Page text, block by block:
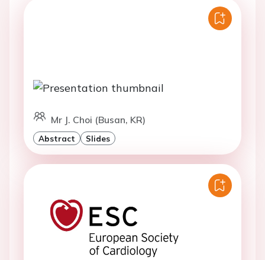
Mr J. Choi (Busan, KR)
Abstract Slides